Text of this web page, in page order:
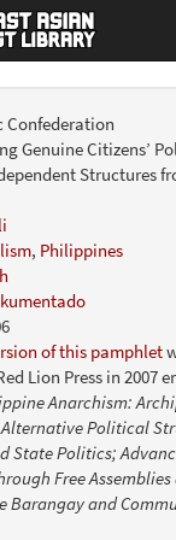
Confederation
Genuine Citizens’
Structures
, Philippines
of this pamphlet
Lion Press in 2007
Anarchism:
Political
State Politics;
Free
Barangay and